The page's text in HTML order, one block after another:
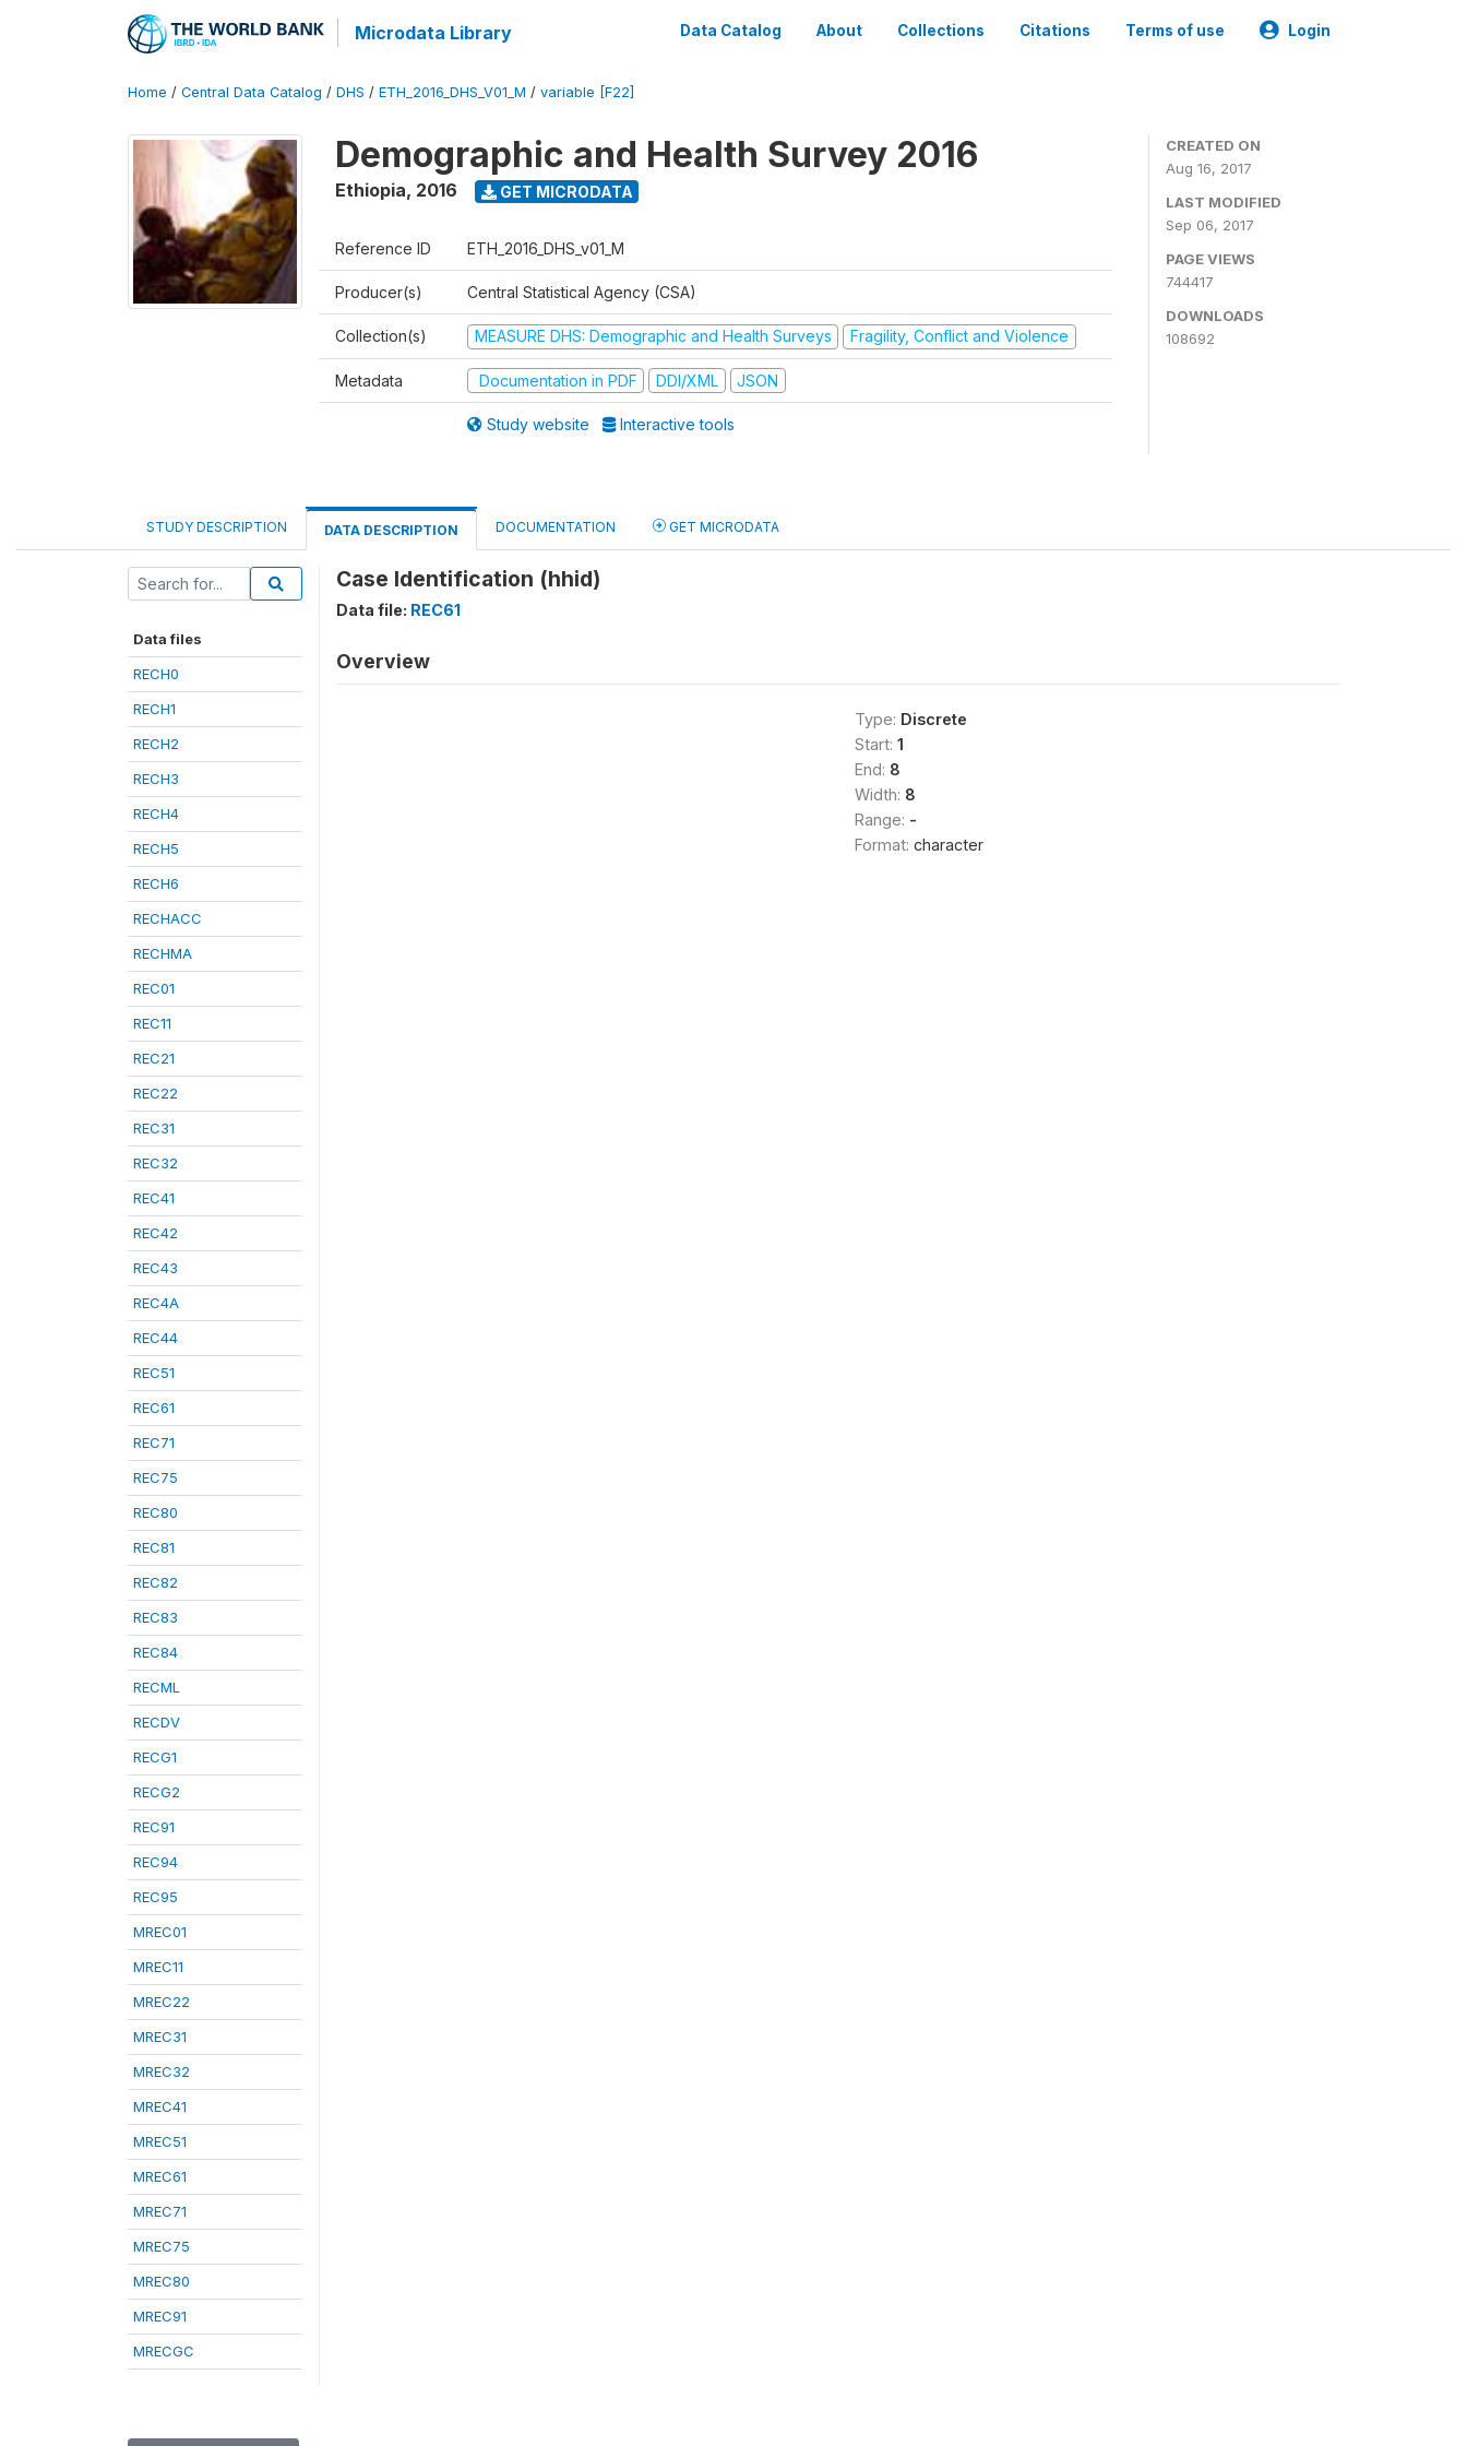
Microdata Library Data Catalog About Collections Citations Terms of use Login
Home / Central Data Catalog / DHS / ETH_2016_DHS_V01_M / variable [F22]
Demographic and Health Survey 2016
Ethiopia, 2016 GET MICRODATA
Reference ID ETH_2016_DHS_v01_M
Producer(s) Central Statistical Agency (CSA)
Collection(s) MEASURE DHS: Demographic and Health Surveys Fragility, Conflict and Violence
Metadata Documentation in PDF DDI/XML JSON
Study website Interactive tools
CREATED ON
Aug 16, 2017
LAST MODIFIED
Sep 06, 2017
PAGE VIEWS
744417
DOWNLOADS
108692
STUDY DESCRIPTION DATA DESCRIPTION DOCUMENTATION GET MICRODATA
Data files
RECH0
RECH1
RECH2
RECH3
RECH4
RECH5
RECH6
RECHACC
RECHMA
REC01
REC11
REC21
REC22
REC31
REC32
REC41
REC42
REC43
REC4A
REC44
REC51
REC61
REC71
REC75
REC80
REC81
REC82
REC83
REC84
RECML
RECDV
RECG1
RECG2
REC91
REC94
REC95
MREC01
MREC11
MREC22
MREC31
MREC32
MREC41
MREC51
MREC61
MREC71
MREC75
MREC80
MREC91
MRECGC
Case Identification (hhid)
Data file: REC61
Overview
Type: Discrete
Start: 1
End: 8
Width: 8
Range: -
Format: character